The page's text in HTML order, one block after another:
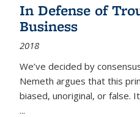
In Defense of
Business
2018
We’ve decided by
Nemeth argues that this
biased, unoriginal, or false.
...